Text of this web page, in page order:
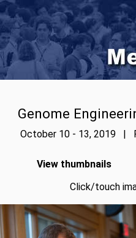
Genome
October 10 - 13, 2019 |
View thumbnails
Click/touch